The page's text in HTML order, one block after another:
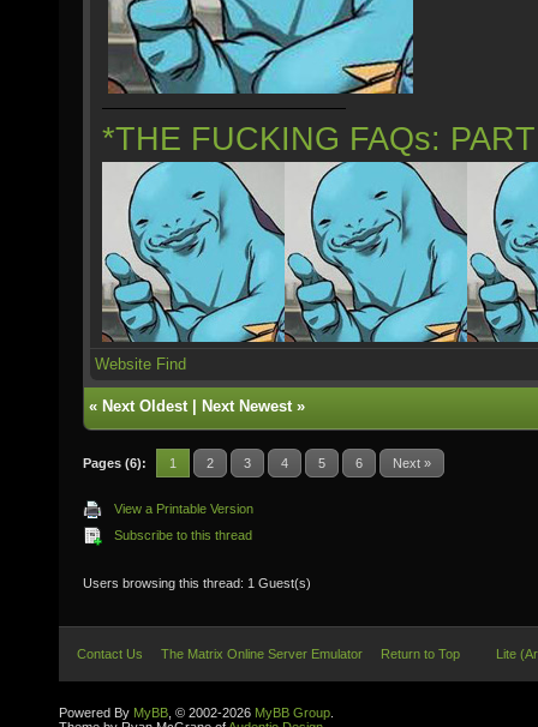
*THE FUCKING FAQs:
Website Find
« Next Oldest| Next Newest»
Pages (6): 1 2 3 4 5 6 Next »
View a Printable Version
Subscribe to this thread
Users browsing this thread: 1 Guest(s)
Contact Us The Matrix Online Server Emulator Return to Top Lite
Powered By MyBB , © 2002-2026 MyBB Group